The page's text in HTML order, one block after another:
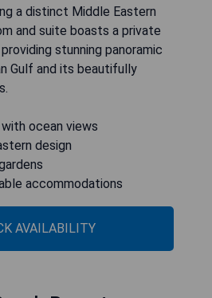
a distinct Middle Eastern
and suite boasts a private
stunning panoramic
Gulf and its beautifully
ocean views
design
accommodations
AVAILABILITY